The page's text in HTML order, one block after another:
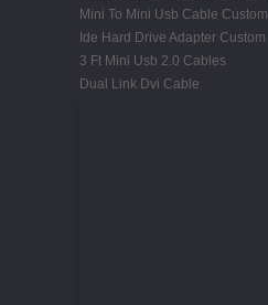
Mini To Mini Usb Cable Custom
Ide Hard Drive Adapter Custom
3 Ft Mini Usb 2.0 Cables
Dual Link Dvi Cable